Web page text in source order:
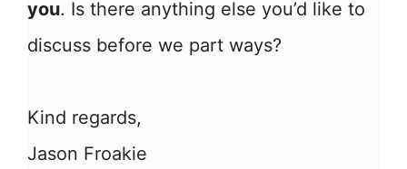
you. Is there anything else you’d like to
discuss before we part ways?
Kind regards,
Jason Froakie